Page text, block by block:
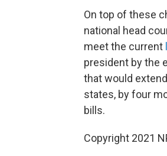
On top of these
national head
meet the current
president by the
that would
states, by four
bills.
Copyright 2021